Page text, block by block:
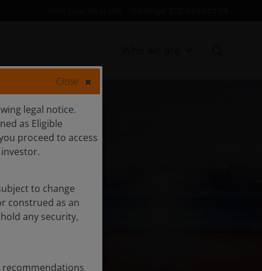
Close
legal notice.
as Eligible
proceed to access
to change
construed as an
any security,
recommendations